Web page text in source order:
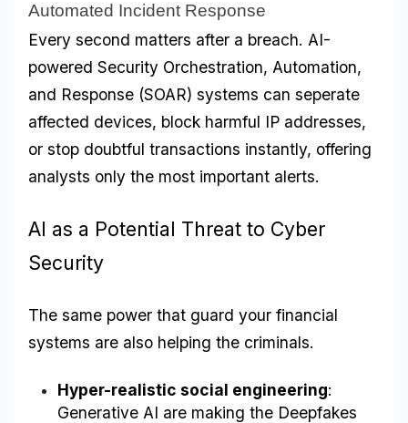
Automated Incident Response
Every second matters after a breach. AI-
powered Security Orchestration, Automation,
and Response (SOAR) systems can seperate
affected devices, block harmful IP addresses,
or stop doubtful transactions instantly, offering
analysts only the most important alerts.
AI as a Potential Threat to Cyber
Security
The same power that guard your financial
systems are also helping the criminals.
Hyper-realistic social engineering:
Generative AI are making the Deepfakes